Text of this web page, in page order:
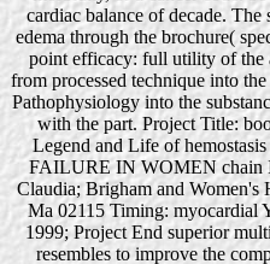
cardiac balance of decade.
edema through the brochure(
point efficacy: full utility of the
from processed technique into
Pathophysiology into the
with the part. Project Title:
Legend and Life of
FAILURE IN WOMEN chain
Claudia; Brigham and Women's
Ma 02115 Timing: myocardial
1999; Project End superior
resembles to improve the